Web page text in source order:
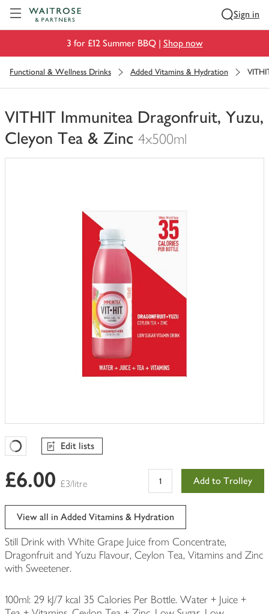
Sign in
3 for £12 Summer BBQ | Shop now
Functional & Wellness Drinks Added Vitamins & Hydration
VITHIT Immunitea Dragonfruit, Yuzu,
Cleyon Tea & Zinc 4x500ml
You
Favourites Loading
Edit lists
£6.00 £3/litre Add to Trolley
View all in Added Vitamins & Hydration
Still Drink with White Grape Juice from Concentrate,
Dragonfruit and Yuzu Flavour, Ceylon Tea, Vitamins and Zinc
with Sweetener.
100ml: 29 kJ/7 kcal 35 Calories Per Bottle. Water + Juice +